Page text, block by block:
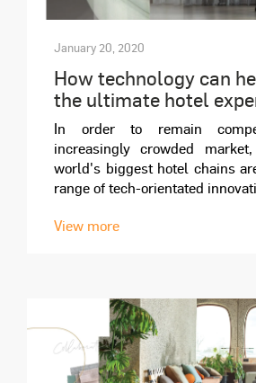
January 20, 2020
How technology can
the ultimate hotel
In order to remain
increasingly crowded
world's biggest hotel chains
range of tech-orientated
View more